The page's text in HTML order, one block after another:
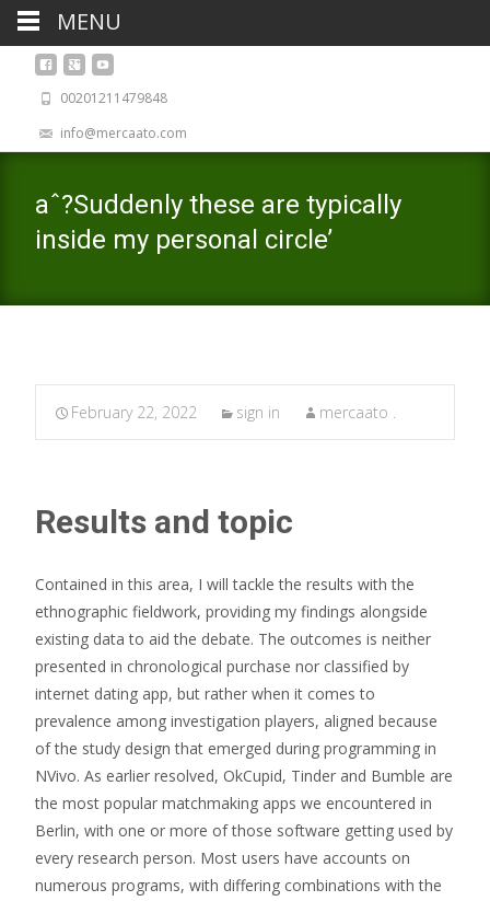
00201211479848
info@mercaato.com
aˆ?Suddenly these are typically
inside my personal circle’
February 22, 2022 sign in mercaato .
Results and topic
Contained in this area, I will tackle the results with the
ethnographic fieldwork, providing my findings alongside
existing data to aid the debate. The outcomes is neither
presented in chronological purchase nor classified by
internet dating app, but rather when it comes to
prevalence among investigation players, aligned because
of the study design that emerged during programming in
NVivo. As earlier resolved, OkCupid, Tinder and Bumble are
the most popular matchmaking apps we encountered in
Berlin, with one or more of those software getting used by
every research person. Most users have accounts on
numerous programs, with differing combinations with the
MENU